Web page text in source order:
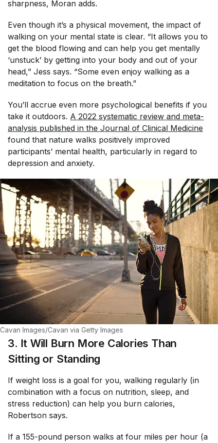
sharpness, Moran adds.
Even though it’s a physical movement, the impact of
walking on your mental state is clear. “It allows you to
get the blood flowing and can help you get mentally
‘unstuck’ by getting into your body and out of your
head,” Jess says. “Some even enjoy walking as a
meditation to focus on the breath.”
You’ll accrue even more psychological benefits if you
take it outdoors. A 2022 systematic review and meta-
analysis published in the Journal of Clinical Medicine
found that nature walks positively improved
participants’ mental health, particularly in regard to
depression and anxiety.
Cavan Images/Cavan via Getty Images
3. It Will Burn More Calories Than
Sitting or Standing
If weight loss is a goal for you, walking regularly (in
combination with a focus on nutrition, sleep, and
stress reduction) can help you burn calories,
Robertson says.
If a 155-pound person walks at four miles per hour (a